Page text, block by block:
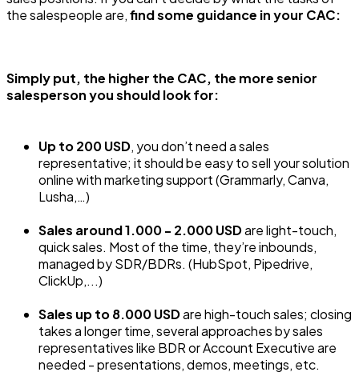
the salespeople are,find some guidance in your CAC:
Simply put, the higher the CAC, the more senior
salesperson you should look for:
Up to 200 USD, you don’t need a sales
representative; it should be easy to sell your solution
online with marketing support (Grammarly, Canva,
Lusha,…)
Sales around 1.000 - 2.000 USDare light-touch,
quick sales. Most of the time, they’re inbounds,
managed by SDR/BDRs. (HubSpot, Pipedrive,
ClickUp,...)
Sales up to 8.000 USDare high-touch sales; closing
takes a longer time, several approaches by sales
representatives like BDR or Account Executive are
needed - presentations, demos, meetings, etc.